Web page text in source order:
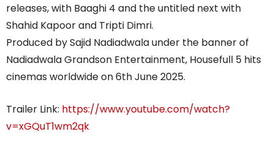
releases, with Baaghi 4 and the untitled next with
Shahid Kapoor and Tripti Dimri.
Produced by Sajid Nadiadwala under the banner of
Nadiadwala Grandson Entertainment, Housefull 5 hits
cinemas worldwide on 6th June 2025.
Trailer Link: https://www.youtube.com/watch?
v=xGQuT1wm2qk